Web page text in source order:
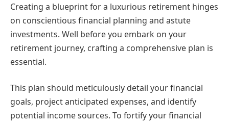
Creating a blueprint for a luxurious retirement hinges
on conscientious financial planning and astute
investments. Well before you embark on your
retirement journey, crafting a comprehensive plan is
essential.
This plan should meticulously detail your financial
goals, project anticipated expenses, and identify
potential income sources. To fortify your financial